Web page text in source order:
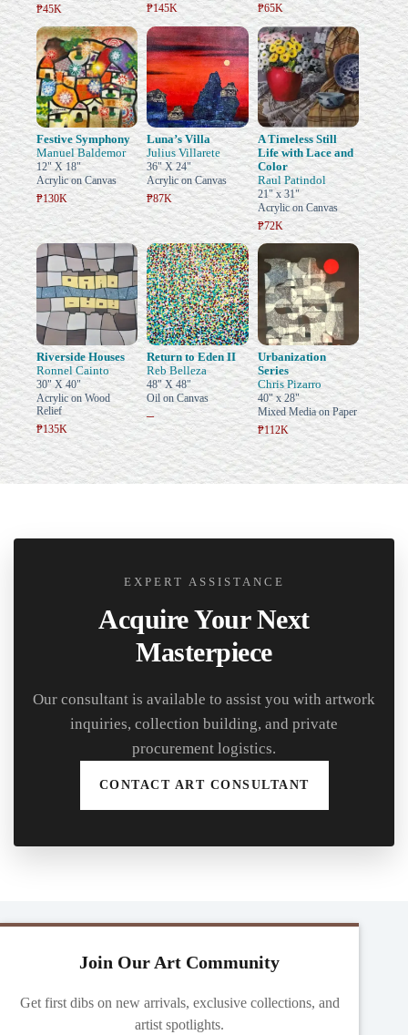
₱45K
₱145K
₱65K
Festive Symphony
Manuel Baldemor
12" X 18"
Acrylic on Canvas
₱130K
Luna’s Villa
Julius Villarete
36" X 24"
Acrylic on Canvas
₱87K
A Timeless Still
Life with Lace and
Color
Raul Patindol
21" x 31"
Acrylic on Canvas
₱72K
Riverside Houses
Ronnel Cainto
30" X 40"
Acrylic on Wood
Relief
₱135K
Return to Eden II
Reb Belleza
48" X 48"
Oil on Canvas
–
Urbanization
Series
Chris Pizarro
40" x 28"
Mixed Media on Paper
₱112K
EXPERT ASSISTANCE
Acquire Your Next
Masterpiece
Our consultant is available to assist you with artwork
inquiries, collection building, and private
procurement logistics.
CONTACT ART CONSULTANT
Join Our Art Community
Get first dibs on new arrivals, exclusive collections, and
artist spotlights.